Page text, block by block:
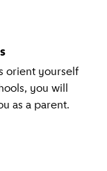
orient yourself
you will
as a parent.